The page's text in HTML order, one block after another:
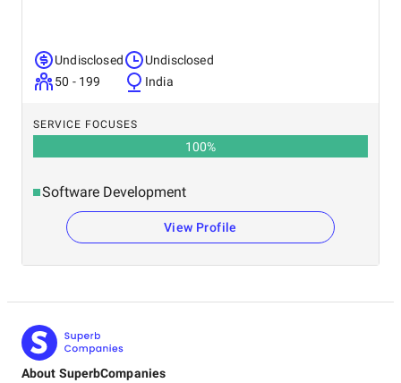
Undisclosed
50 - 199
Undisclosed
India
SERVICE FOCUSES
100%
Software Development
View Profile
About SuperbCompanies